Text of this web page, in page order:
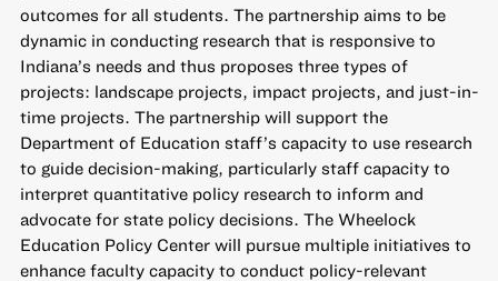
outcomes for all students. The partnership aims to be
dynamic in conducting research that is responsive to
Indiana’s needs and thus proposes three types of
projects: landscape projects, impact projects, and just-in-
time projects. The partnership will support the
Department of Education staff’s capacity to use research
to guide decision-making, particularly staff capacity to
interpret quantitative policy research to inform and
advocate for state policy decisions. The Wheelock
Education Policy Center will pursue multiple initiatives to
enhance faculty capacity to conduct policy-relevant